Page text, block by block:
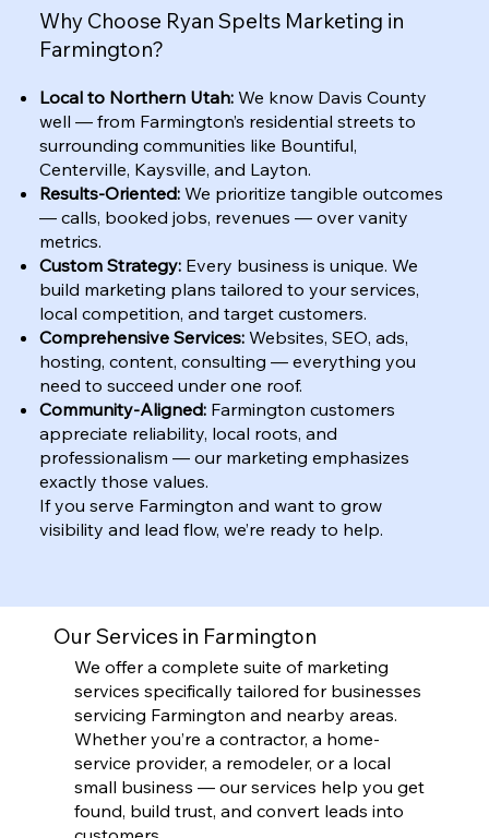
Our Services in Farmington
We offer a complete suite of marketing
services specifically tailored for businesses
servicing Farmington and nearby areas.
Whether you’re a contractor, a home-
service provider, a remodeler, or a local
small business — our services help you get
found, build trust, and convert leads into
Why Choose Ryan Spelts Marketing in
Farmington?
Local to Northern Utah: We know Davis County
well — from Farmington’s residential streets to
surrounding communities like Bountiful,
Centerville, Kaysville, and Layton.
Results-Oriented: We prioritize tangible outcomes
— calls, booked jobs, revenues — over vanity
metrics.
Custom Strategy: Every business is unique. We
build marketing plans tailored to your services,
local competition, and target customers.
Comprehensive Services: Websites, SEO, ads,
hosting, content, consulting — everything you
need to succeed under one roof.
Community-Aligned: Farmington customers
appreciate reliability, local roots, and
professionalism — our marketing emphasizes
exactly those values.
If you serve Farmington and want to grow
visibility and lead flow, we’re ready to help.